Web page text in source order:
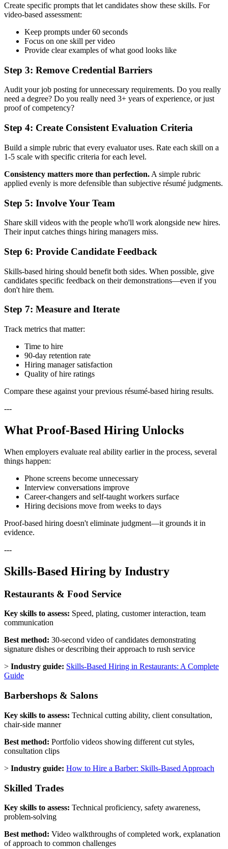
Create specific prompts that let candidates show these skills. For
video-based assessment:
Keep prompts under 60 seconds
Focus on one skill per video
Provide clear examples of what good looks like
Step 3: Remove Credential Barriers
Audit your job posting for unnecessary requirements. Do you really
need a degree? Do you really need 3+ years of experience, or just
proof of competency?
Step 4: Create Consistent Evaluation Criteria
Build a simple rubric that every evaluator uses. Rate each skill on a
1-5 scale with specific criteria for each level.
Consistency matters more than perfection. A simple rubric
applied evenly is more defensible than subjective résumé judgments.
Step 5: Involve Your Team
Share skill videos with the people who'll work alongside new hires.
Their input catches things hiring managers miss.
Step 6: Provide Candidate Feedback
Skills-based hiring should benefit both sides. When possible, give
candidates specific feedback on their demonstrations—even if you
don't hire them.
Step 7: Measure and Iterate
Track metrics that matter:
Time to hire
90-day retention rate
Hiring manager satisfaction
Quality of hire ratings
Compare these against your previous résumé-based hiring results.
---
What Proof-Based Hiring Unlocks
When employers evaluate real ability earlier in the process, several
things happen:
Phone screens become unnecessary
Interview conversations improve
Career-changers and self-taught workers surface
Hiring decisions move from weeks to days
Proof-based hiring doesn't eliminate judgment—it grounds it in
evidence.
---
Skills-Based Hiring by Industry
Restaurants & Food Service
Key skills to assess: Speed, plating, customer interaction, team
communication
Best method: 30-second video of candidates demonstrating
signature dishes or describing their approach to rush service
> Industry guide: Skills-Based Hiring in Restaurants: A Complete
Guide
Barbershops & Salons
Key skills to assess: Technical cutting ability, client consultation,
chair-side manner
Best method: Portfolio videos showing different cut styles,
consultation clips
> Industry guide: How to Hire a Barber: Skills-Based Approach
Skilled Trades
Key skills to assess: Technical proficiency, safety awareness,
problem-solving
Best method: Video walkthroughs of completed work, explanation
of approach to common challenges